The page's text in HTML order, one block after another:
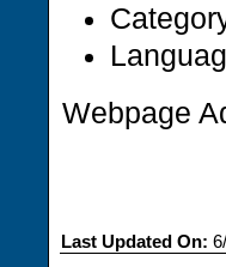
Webpage
Last Updated On: